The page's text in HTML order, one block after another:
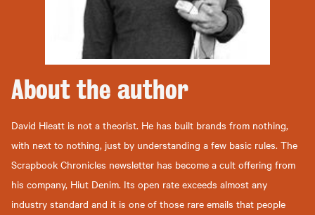
About the author
David Hieatt is not a theorist. He has built brands from nothing,
with next to nothing, just by understanding a few basic rules. The
Scrapbook Chronicles newsletter has become a cult offering from
his company, Hiut Denim. Its open rate exceeds almost any
industry standard and it is one of those rare emails that people